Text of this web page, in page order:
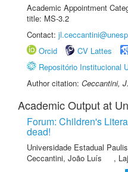
Academic Appointment
title: MS-3.2
Contact:
Orcid
CV Lattes
Repositório Institucional
Author citation: Ceccantini,
Academic Output at
Forum: Children's
dead!
Universidade Estadual
Ceccantini, João Luís
,